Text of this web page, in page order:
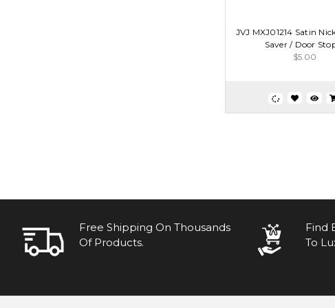
JVJ MXJ01214 Satin
Saver / Door
$5.00
Free Shipping On Thousands
Of Products.
Find
To